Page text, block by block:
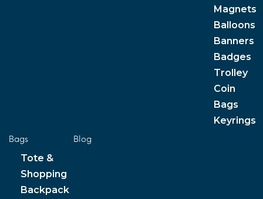
Magnets
Balloons
Banners
Badges
Trolley
Coin
Bags
Keyrings
Bags
Tote &
Shopping
Backpack
Blog